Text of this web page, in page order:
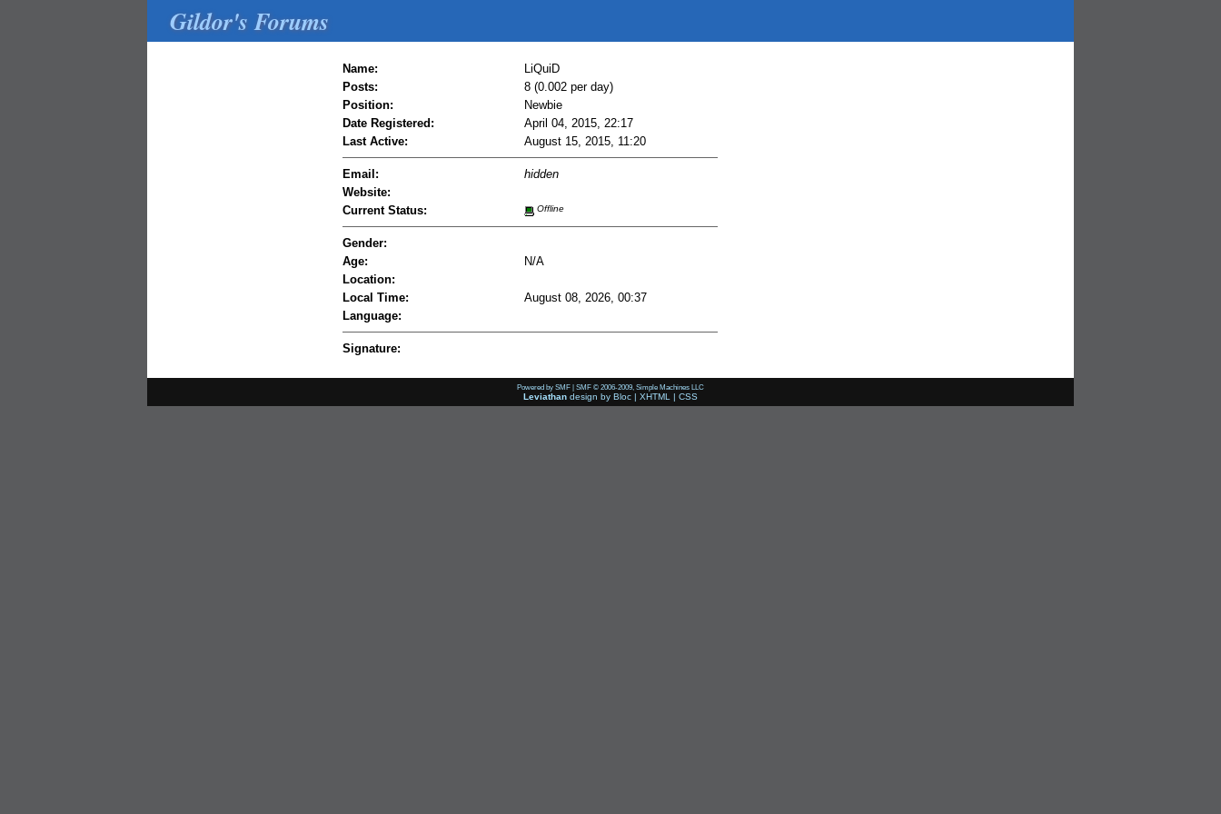
Gildor's Forums
Name:
LiQuiD
Posts:
8 (0.002 per day)
Position:
Newbie
Date Registered:
April 04, 2015, 22:17
Last Active:
August 15, 2015, 11:20
Email:
hidden
Website:
Current Status:
Offline
Gender:
Age:
N/A
Location:
Local Time:
August 08, 2026, 00:37
Language:
Signature:
Powered by SMF | SMF © 2006-2009, Simple Machines LLC
Leviathan design by Bloc | XHTML | CSS